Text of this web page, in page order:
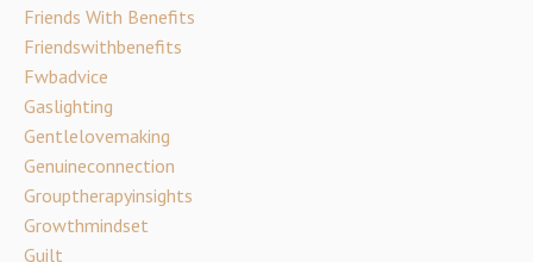
Friends With Benefits
Friendswithbenefits
Fwbadvice
Gaslighting
Gentlelovemaking
Genuineconnection
Grouptherapyinsights
Growthmindset
Guilt